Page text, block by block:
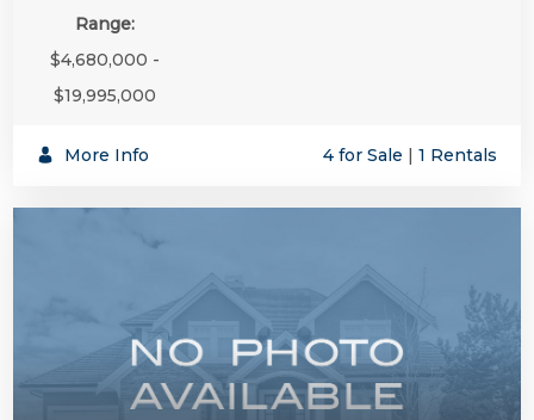
Range:
$4,680,000 -
$19,995,000
More Info 4 for Sale | 1 Rentals